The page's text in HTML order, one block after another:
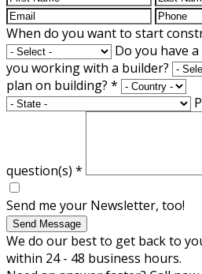
When do you want to start
Do you have a
you working with a builder?
plan on building? *
question(s) *
Send me your Newsletter, too!
Send Message
We do our best to get back to
within 24 - 48 business hours.